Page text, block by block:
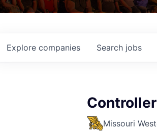
Search jobs
Explore companies
Controller
Missouri